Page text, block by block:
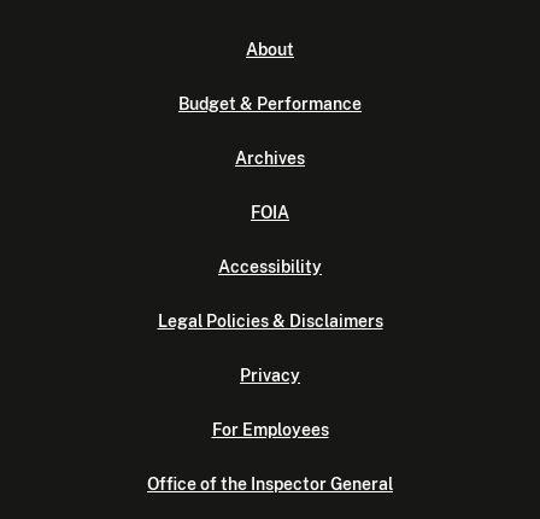
About
Budget & Performance
Archives
FOIA
Accessibility
Legal Policies & Disclaimers
Privacy
For Employees
Office of the Inspector General